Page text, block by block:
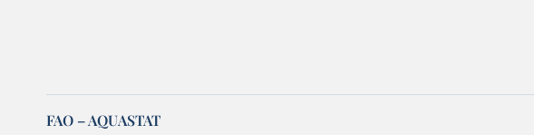
FAO – AQUASTAT